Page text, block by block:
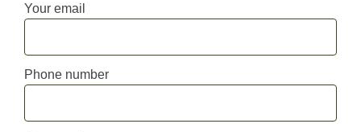
Your email
Phone number